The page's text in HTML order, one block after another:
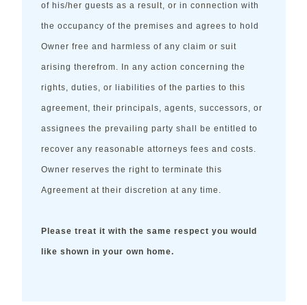
of his/her guests as a result, or in connection with
the occupancy of the premises and agrees to hold
Owner free and harmless of any claim or suit
arising therefrom. In any action concerning the
rights, duties, or liabilities of the parties to this
agreement, their principals, agents, successors, or
assignees the prevailing party shall be entitled to
recover any reasonable attorneys fees and costs.
Owner reserves the right to terminate this
Agreement at their discretion at any time.
Please treat it with the same respect you would
like shown in your own home.